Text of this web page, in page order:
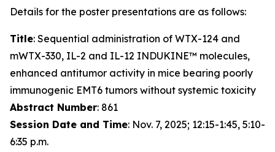
Details for the poster presentations are as follows:
Title: Sequential administration of WTX-124 and
mWTX-330, IL-2 and IL-12 INDUKINE™ molecules,
enhanced antitumor activity in mice bearing poorly
immunogenic EMT6 tumors without systemic toxicity
Abstract Number: 861
Session Date and Time: Nov. 7, 2025; 12:15-1:45, 5:10-
6:35 p.m.